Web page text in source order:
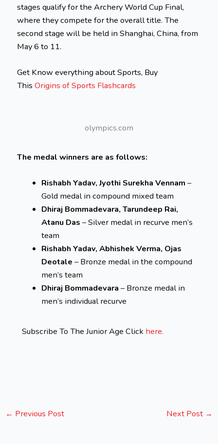
stages qualify for the Archery World Cup Final,
where they compete for the overall title. The
second stage will be held in Shanghai, China, from
May 6 to 11.
Get Know everything about Sports, Buy
ThisOrigins of Sports Flashcards
olympics.com
The medal winners are as follows:
Rishabh Yadav, Jyothi Surekha Vennam –
Gold medal in compound mixed team
Dhiraj Bommadevara, Tarundeep Rai,
Atanu Das – Silver medal in recurve men’s
team
Rishabh Yadav, Abhishek Verma, Ojas
Deotale – Bronze medal in the compound
men’s team
Dhiraj Bommadevara – Bronze medal in
men’s individual recurve
Subscribe To The Junior Age Click here.
← Previous Post Next Post →